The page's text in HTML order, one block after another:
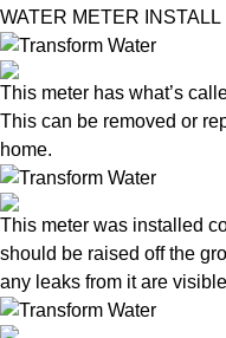
WATER METER
This meter has what’s
This can be removed or
home.
This meter was installed
should be raised off the
any leaks from it are